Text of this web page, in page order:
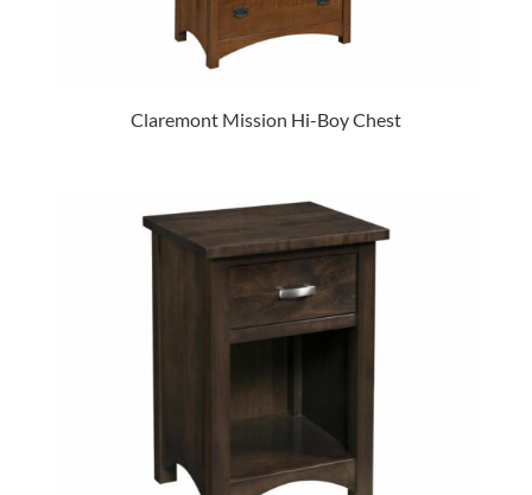
Claremont Mission Hi-Boy Chest